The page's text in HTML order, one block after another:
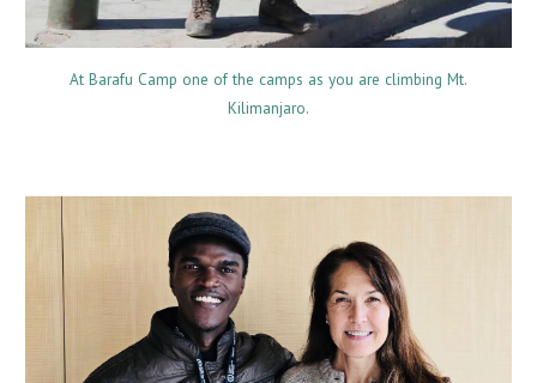
At Barafu Camp one of the camps as you are climbing Mt.
Kilimanjaro.